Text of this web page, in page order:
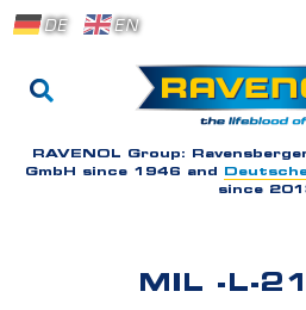
DE EN
RAVENOL Group:
GmbH since 1946 and
since
MIL -L-